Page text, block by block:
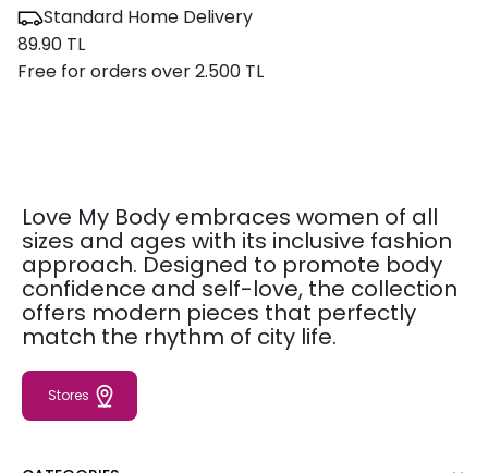
Standard Home Delivery
89.90 TL
Free for orders over 2.500 TL
Love My Body embraces women of all
sizes and ages with its inclusive fashion
approach. Designed to promote body
confidence and self-love, the collection
offers modern pieces that perfectly
match the rhythm of city life.
Stores